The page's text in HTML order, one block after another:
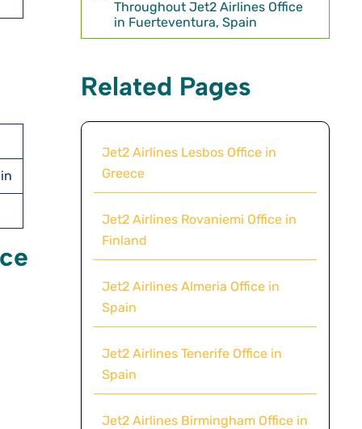
Throughout Jet2 Airlines Office
in Fuerteventura, Spain
Related Pages
Jet2 Airlines Lesbos Office in
Greece
Jet2 Airlines Rovaniemi Office in
Finland
Jet2 Airlines Almeria Office in
Spain
Jet2 Airlines Tenerife Office in
Spain
Jet2 Airlines Birmingham Office in